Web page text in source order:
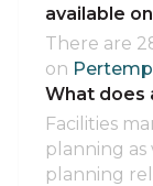
available
There are
on
What does
Facilities
planning as
planning